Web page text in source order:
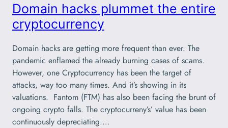
Domain hacks plummet the entire
cryptocurrency
Domain hacks are getting more frequent than ever. The
pandemic enflamed the already burning cases of scams.
However, one Cryptocurrency has been the target of
attacks, way too many times. And it’s showing in its
valuations. Fantom (FTM) has also been facing the brunt of
ongoing crypto falls. The cryptocurreny’s’ value has been
continuously depreciating.…